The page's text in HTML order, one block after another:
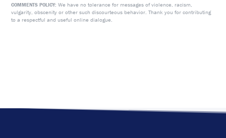
COMMENTS POLICY: We have no tolerance for messages of violence, racism,
vulgarity, obscenity or other such discourteous behavior. Thank you for contributing
to a respectful and useful online dialogue.